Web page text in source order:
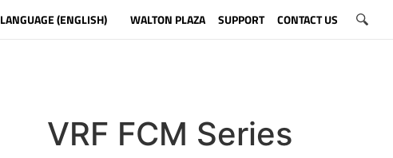
LANGUAGE (ENGLISH) WALTON PLAZA SUPPORT CONTACT US
VRF FCM Series